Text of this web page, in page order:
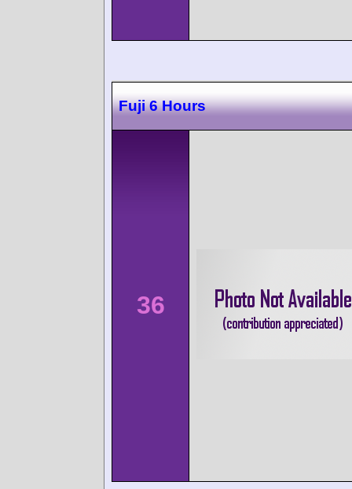
Fuji 6 Hours
36